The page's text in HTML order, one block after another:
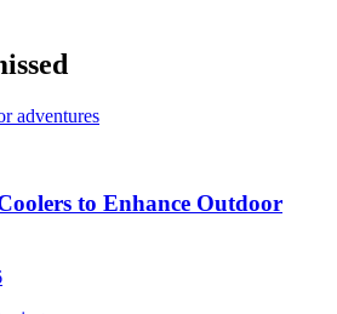
to Enhance Outdoor